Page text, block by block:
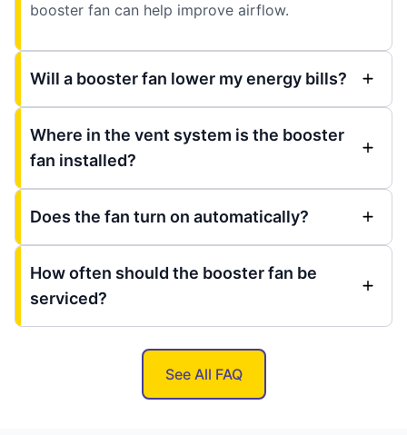
booster fan can help improve airflow.
Will a booster fan lower my energy bills?
Where in the vent system is the booster
fan installed?
Does the fan turn on automatically?
How often should the booster fan be
serviced?
See All FAQ